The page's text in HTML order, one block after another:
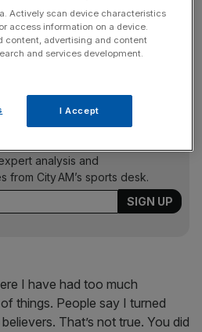
It just feels like a start,” Klopp
ceremony.
AM Sports Newsletter
analysis and
from City AM’s sports desk.
I have had too much
things. People say I turned
That’s not true. You did
Actively scan device characteristics
access information on a device.
content, advertising and content
and services development.
I Accept